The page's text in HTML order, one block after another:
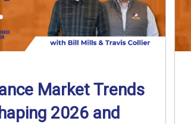
Market Trends
2026 and